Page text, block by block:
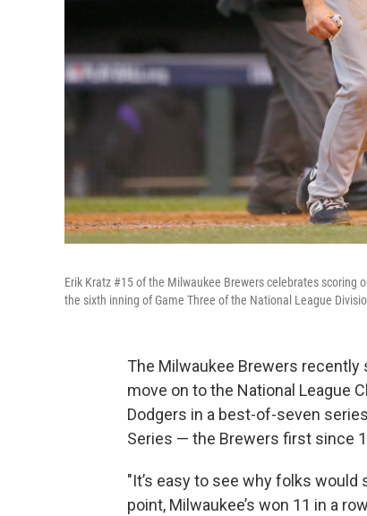
Erik Kratz #15 of the Milwaukee Brewers celebrates scoring
the sixth inning of Game Three of the National League
The Milwaukee Brewers recently
move on to the National League
Dodgers in a best-of-seven
Series — the Brewers first since
"It’s easy to see why folks
point, Milwaukee’s won 11 in a